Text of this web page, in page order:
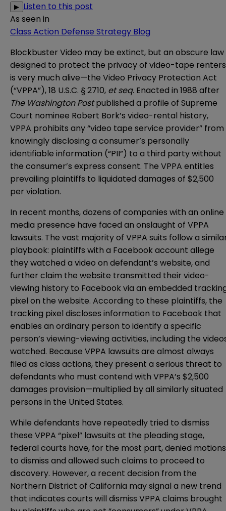
▶ Listen to this post
As seen in
Class Action Defense Strategy Blog
Blockbuster Video may be extinct, but an obscure law
designed to protect the privacy of video-tape renters
is very much alive—the Video Privacy Protection Act
(“VPPA”), 18 U.S.C. § 2710, et seq. Enacted in 1988 after
The Washington Postpublished a profile of Supreme
Court nominee Robert Bork’s video-rental history,
VPPA prohibits any “video tape service provider” from
knowingly disclosing a consumer’s personally
identifiable information (“PII”) to a third party without
the consumer’s express consent. The VPPA entitles
prevailing plaintiffs to liquidated damages of $2,500
per violation.
In recent months, dozens of companies with an online
media presence have faced an onslaught of VPPA
lawsuits. The vast majority of VPPA suits follow a
playbook: plaintiffs with a Facebook account allege
they watched a video on defendant’s website, and
further claim the website transmitted their video-
viewing history to Facebook via an embedded
pixel on the website. According to these plaintiffs, the
tracking pixel discloses information to Facebook that
enables an ordinary person to identify a specific
person’s viewing-viewing activities, including the
watched. Because VPPA lawsuits are almost always
filed as class actions, they present a serious threat to
defendants who must contend with VPPA’s $2,500
damages provision—multiplied by all similarly situated
persons in the United States.
While defendants have repeatedly tried to dismiss
these VPPA “pixel” lawsuits at the pleading stage,
federal courts have, for the most part, denied motions
to dismiss and allowed such claims to proceed to
discovery. However, a recent decision from the
Northern District of California may signal a new trend
that indicates courts will dismiss VPPA claims brought